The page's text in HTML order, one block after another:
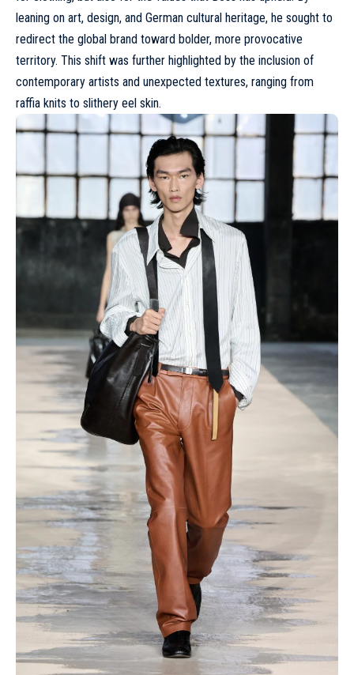
leaning on art, design, and German cultural heritage, he sought to
redirect the global brand toward bolder, more provocative
territory. This shift was further highlighted by the inclusion of
contemporary artists and unexpected textures, ranging from
raffia knits to slithery eel skin.